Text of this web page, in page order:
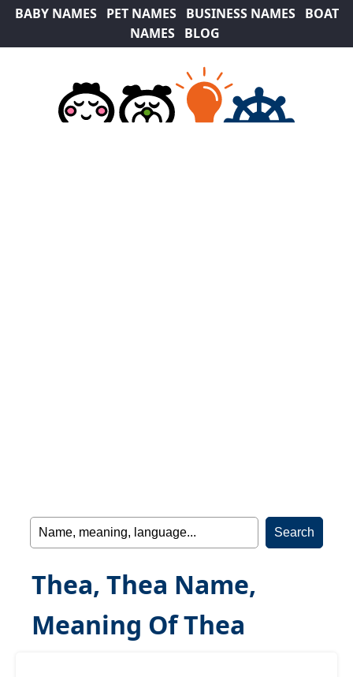
BABY NAMES PET NAMES BUSINESS NAMES
BOAT
NAMES
BLOG
Thea, Thea Name,
Meaning Of Thea